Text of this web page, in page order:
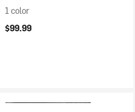
1 color
$99.99